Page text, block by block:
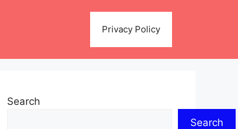
Privacy Policy
Search
Search